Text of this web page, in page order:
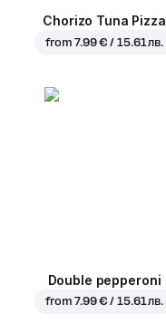
Chorizo Tuna Pizza
from7.99 € / 15.61 лв.
Double pepperoni
from7.99 € / 15.61 лв.